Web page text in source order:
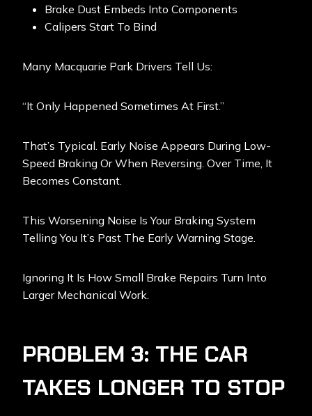
Brake Dust Embeds Into Components
Calipers Start To Bind
Many Macquarie Park Drivers Tell Us:
“It Only Happened Sometimes At First.”
That’s Typical. Early Noise Appears During Low-
Speed Braking Or When Reversing. Over Time, It
Becomes Constant.
This Worsening Noise Is Your Braking System
Telling You It’s Past The Early Warning Stage.
Ignoring It Is How Small Brake Repairs Turn Into
Larger Mechanical Work.
PROBLEM 3: THE CAR
TAKES LONGER TO STOP